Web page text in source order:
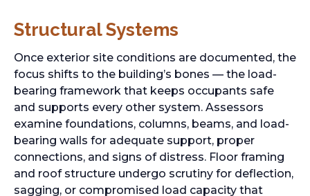
Structural Systems
Once exterior site conditions are documented, the
focus shifts to the building’s bones — the load-
bearing framework that keeps occupants safe
and supports every other system. Assessors
examine foundations, columns, beams, and load-
bearing walls for adequate support, proper
connections, and signs of distress. Floor framing
and roof structure undergo scrutiny for deflection,
sagging, or compromised load capacity that